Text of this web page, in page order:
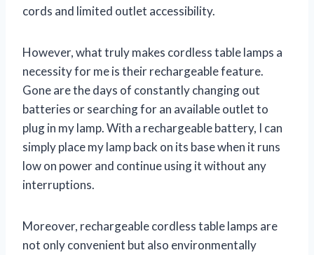
cords and limited outlet accessibility.
However, what truly makes cordless table lamps a
necessity for me is their rechargeable feature.
Gone are the days of constantly changing out
batteries or searching for an available outlet to
plug in my lamp. With a rechargeable battery, I can
simply place my lamp back on its base when it runs
low on power and continue using it without any
interruptions.
Moreover, rechargeable cordless table lamps are
not only convenient but also environmentally